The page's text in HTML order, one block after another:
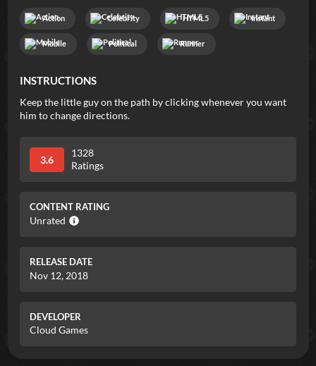
Categories
Action Celebrity HTML5 Instant
Mobile Political Runner
INSTRUCTIONS
Keep the little guy on the path by clicking whenever you want
him to change directions.
3.6
1328
Ratings
CONTENT RATING
Unrated
RELEASE DATE
Nov 12, 2018
DEVELOPER
Cloud Games